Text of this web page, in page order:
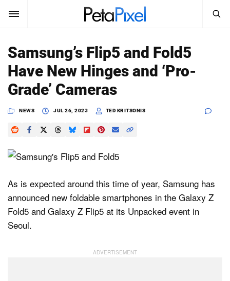
SUBSCRIBE Sign In
News
Reviews
Learn
Media
Shop
About
Search
PetaPixel
Samsung’s Flip5 and Fold5
Have New Hinges and ‘Pro-
Grade’ Cameras
NEWS JUL 26, 2023 TED KRITSONIS
As is expected around this time of year, Samsung has
announced new foldable smartphones in the Galaxy Z
Fold5 and Galaxy Z Flip5 at its Unpacked event in
Seoul.